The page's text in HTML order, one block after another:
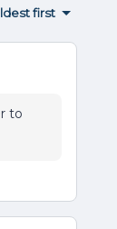
first
to